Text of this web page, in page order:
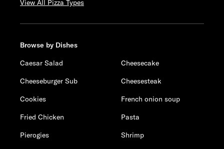
View All Pizza Types
Browse by Dishes
Caesar Salad
Cheesecake
Cheeseburger Sub
Cheesesteak
Cookies
French onion soup
Fried Chicken
Pasta
Pierogies
Shrimp